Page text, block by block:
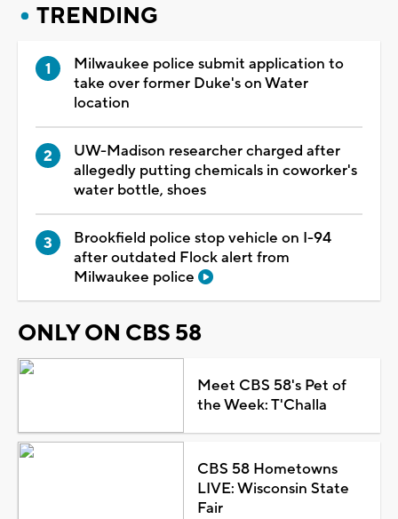
TRENDING
Milwaukee police submit application to
take over former Duke's on Water
location
UW-Madison researcher charged after
allegedly putting chemicals in coworker's
water bottle, shoes
Brookfield police stop vehicle on I-94
after outdated Flock alert from
Milwaukee police
ONLY ON CBS 58
Meet CBS 58's Pet of
the Week: T'Challa
CBS 58 Hometowns
LIVE: Wisconsin State
Fair